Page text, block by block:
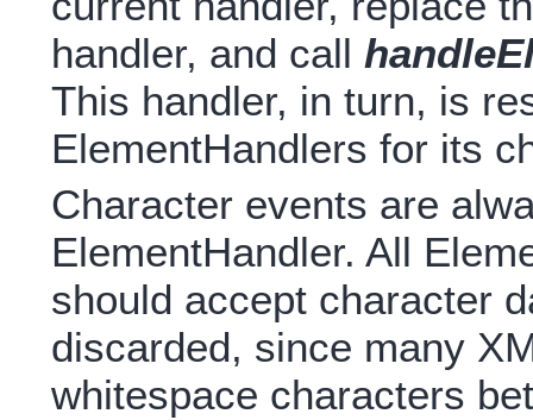
handler, and call
This handler, in turn, is
ElementHandlers for its
Character events are
ElementHandler. All
should accept character
discarded, since many
whitespace characters